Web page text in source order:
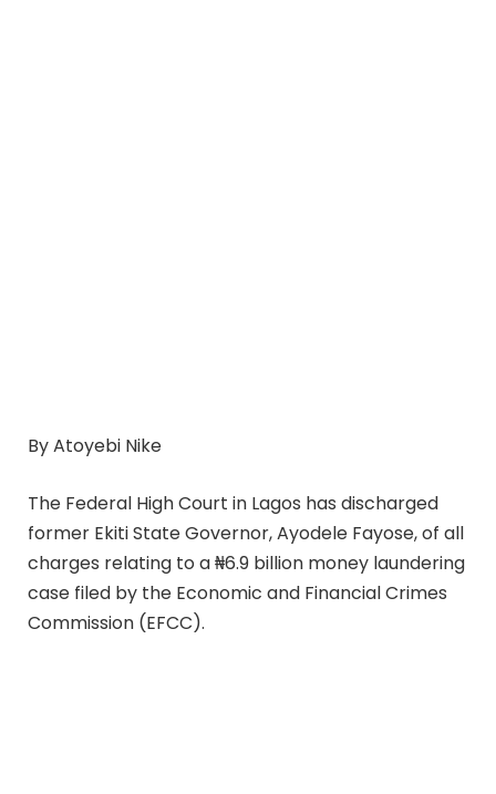
By Atoyebi Nike
The Federal High Court in Lagos has discharged
former Ekiti State Governor, Ayodele Fayose, of all
charges relating to a ₦6.9 billion money laundering
case filed by the Economic and Financial Crimes
Commission (EFCC).